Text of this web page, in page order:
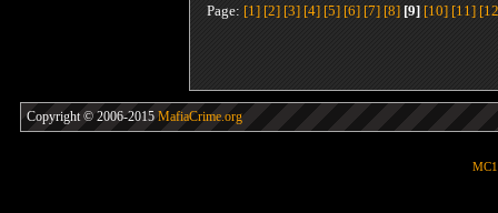
Page: [1] [2] [3] [4] [5] [6] [7] [8] [9] [10] [11]
Copyright © 2006-2015 MafiaCrime.org
MC1